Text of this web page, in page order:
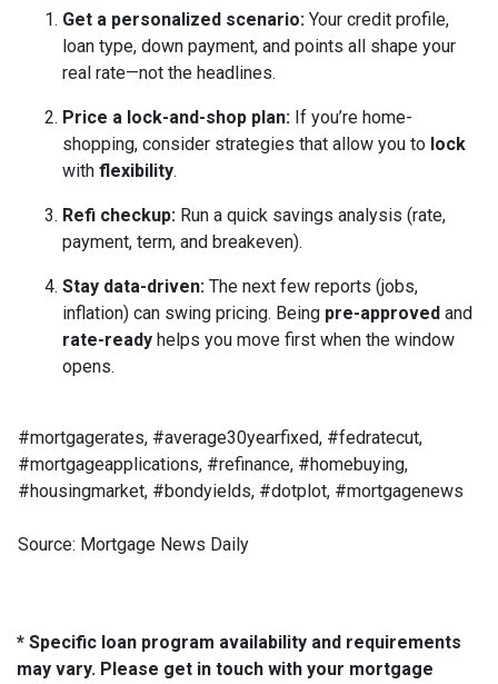
Get a personalized scenario: Your credit profile,
loan type, down payment, and points all shape your
real rate—not the headlines.
Price a lock-and-shop plan: If you’re home-
shopping, consider strategies that allow you to lock
with flexibility.
Refi checkup: Run a quick savings analysis (rate,
payment, term, and breakeven).
Stay data-driven: The next few reports (jobs,
inflation) can swing pricing. Being pre-approved and
rate-ready helps you move first when the window
opens.
#mortgagerates, #average30yearfixed, #fedratecut,
#mortgageapplications, #refinance, #homebuying,
#housingmarket, #bondyields, #dotplot, #mortgagenews
Source: Mortgage News Daily
* Specific loan program availability and requirements
may vary. Please get in touch with your mortgage